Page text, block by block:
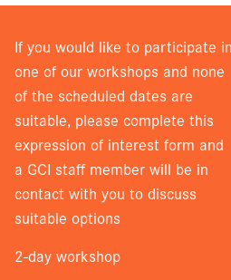
If you would like to participate in
one of our workshops and none
of the scheduled dates are
suitable, please complete this
expression of interest form and
a GCI staff member will be in
contact with you to discuss
suitable options
2-day workshop